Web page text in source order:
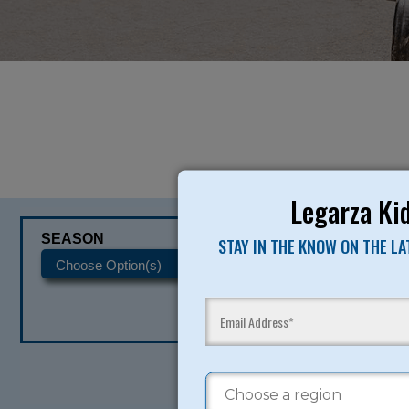
Legarza
STAY IN THE KNOW ON THE
SEASON CATEGORIES
READY TO